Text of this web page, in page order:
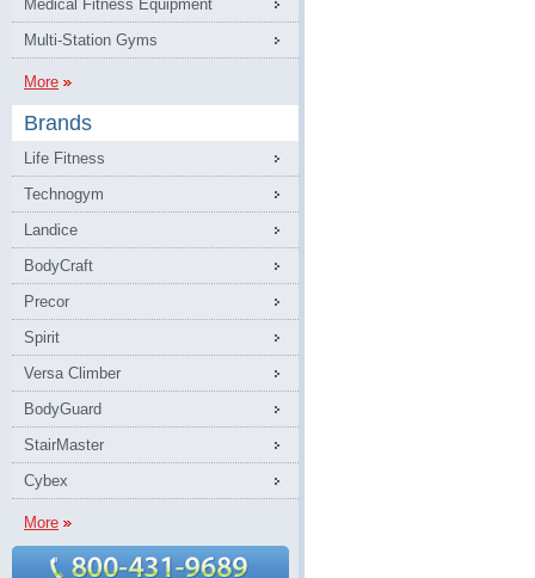
Medical Fitness Equipment
Multi-Station Gyms
More
Brands
Life Fitness
Technogym
Landice
BodyCraft
Precor
Spirit
Versa Climber
BodyGuard
StairMaster
Cybex
More